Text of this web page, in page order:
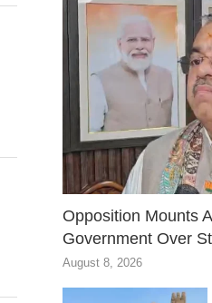
Opposition Mounts
Government Over
August 8, 2026